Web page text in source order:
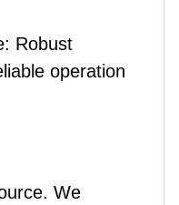
Robust
operation
We